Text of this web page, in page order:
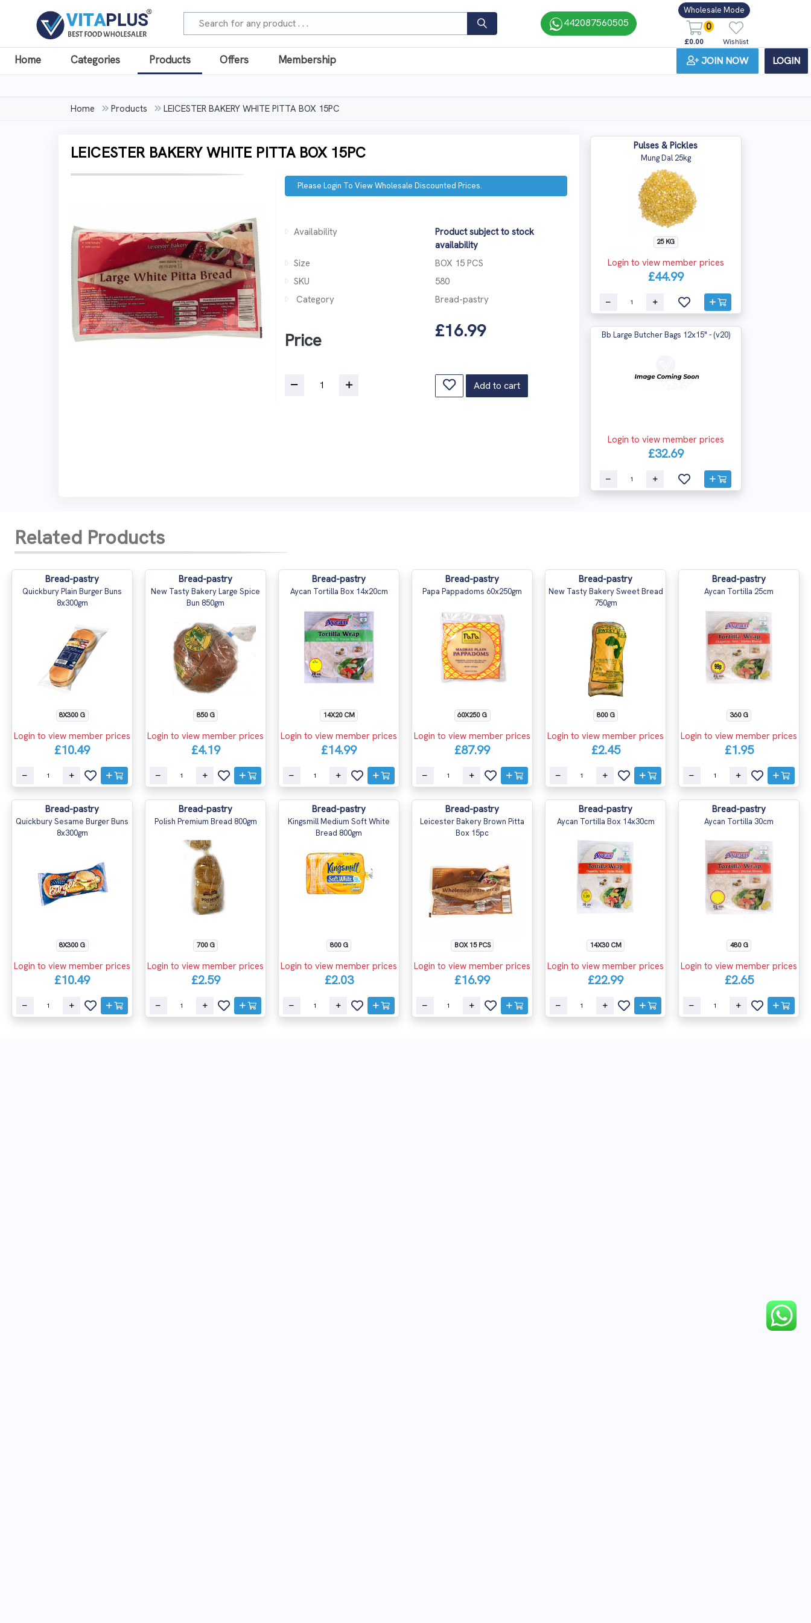
442087560505
Wholesale Mode
0
£0.00 Wishlist
Home Categories Products Offers Membership JOIN NOW LOGIN
Home Products LEICESTER BAKERY WHITE PITTA BOX 15PC
LEICESTER BAKERY WHITE PITTA BOX 15PC
Please Login To View Wholesale Discounted Prices.
Availability
Product subject to stock
availability
Size
BOX 15 PCS
SKU
580
Category
Bread-pastry
Price £16.99
Add to cart
Pulses & Pickles
Mung Dal 25kg
25 KG
Login to view member prices
£44.99
Bb Large Butcher Bags 12x15" - (v20)
Login to view member prices
£32.69
Related Products
Bread-pastry
Quickbury Plain Burger Buns
8x300gm
8X300 G
Login to view member prices
£10.49
Bread-pastry
New Tasty Bakery Large Spice
Bun 850gm
850 G
Login to view member prices
£4.19
Bread-pastry
Aycan Tortilla Box 14x20cm
14X20 CM
Login to view member prices
£14.99
Bread-pastry
Papa Pappadoms 60x250gm
60X250 G
Login to view member prices
£87.99
Bread-pastry
New Tasty Bakery Sweet Bread
750gm
800 G
Login to view member prices
£2.45
Bread-pastry
Aycan Tortilla 25cm
360 G
Login to view member prices
£1.95
Bread-pastry
Quickbury Sesame Burger Buns
8x300gm
8X300 G
Login to view member prices
£10.49
Bread-pastry
Polish Premium Bread 800gm
700 G
Login to view member prices
£2.59
Bread-pastry
Kingsmill Medium Soft White
Bread 800gm
800 G
Login to view member prices
£2.03
Bread-pastry
Leicester Bakery Brown Pitta
Box 15pc
BOX 15 PCS
Login to view member prices
£16.99
Bread-pastry
Aycan Tortilla Box 14x30cm
14X30 CM
Login to view member prices
£22.99
Bread-pastry
Aycan Tortilla 30cm
480 G
Login to view member prices
£2.65